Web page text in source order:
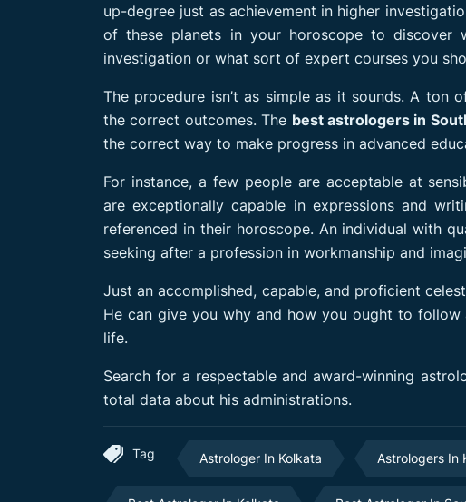
up-degree just as achievement in higher
of these planets in your horoscope to
investigation or what sort of expert courses you
The procedure isn’t as simple as it sounds. A ton
the correct outcomes. The best astrologers in
the correct way to make progress in advanced
For instance, a few people are acceptable at
are exceptionally capable in expressions and
referenced in their horoscope. An individual with
seeking after a profession in workmanship and
Just an accomplished, capable, and proficient
He can give you why and how you ought to
life.
Search for a respectable and award-winning
total data about his administrations.
Tag Astrologer In Kolkata Astrologers In